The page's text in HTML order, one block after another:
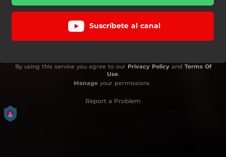
Suscríbete al canal
By using this service you agree to our Privacy Policyand Terms Of
Use.
Manageyour permissions
Report a Problem